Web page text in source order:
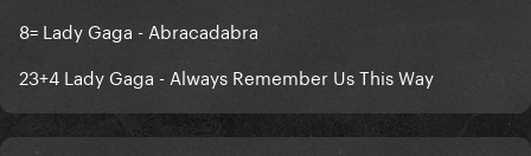
8= Lady Gaga - Abracadabra
23+4 Lady Gaga - Always Remember Us This Way